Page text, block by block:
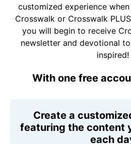
customized experience
Crosswalk or Crosswalk
you will begin to receive
newsletter and devotional
inspired!
With one free
Create a
featuring the content
each